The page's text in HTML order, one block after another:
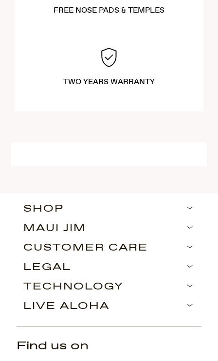
FREE NOSE PADS & TEMPLES
TWO YEARS WARRANTY
SHOP
MAUI JIM
CUSTOMER CARE
LEGAL
TECHNOLOGY
LIVE ALOHA
Find us on